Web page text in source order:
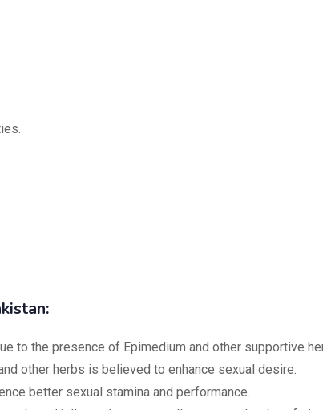
to the presence of Epimedium and other supportive
other herbs is believed to enhance sexual desire.
better sexual stamina and performance.